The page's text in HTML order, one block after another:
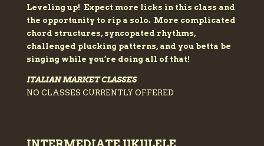
Leveling up! Expect more licks in this class and
the opportunity to rip a solo. More complicated
chord structures, syncopated rhythms,
challenged plucking patterns, and you betta be
singing while you’re doing all of that!
ITALIAN MARKET CLASSES
NO CLASSES CURRENTLY OFFERED